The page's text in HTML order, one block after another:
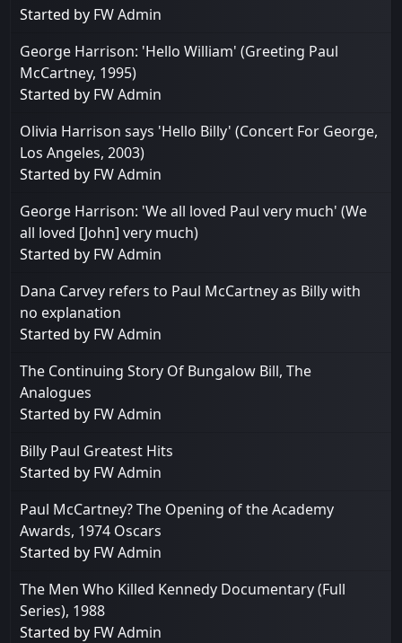
Started by FW Admin
George Harrison: 'Hello William' (Greeting Paul
McCartney, 1995)
Started by FW Admin
Olivia Harrison says 'Hello Billy' (Concert For George,
Los Angeles, 2003)
Started by FW Admin
George Harrison: 'We all loved Paul very much' (We
all loved [John] very much)
Started by FW Admin
Dana Carvey refers to Paul McCartney as Billy with
no explanation
Started by FW Admin
The Continuing Story Of Bungalow Bill, The
Analogues
Started by FW Admin
Billy Paul Greatest Hits
Started by FW Admin
Paul McCartney? The Opening of the Academy
Awards, 1974 Oscars
Started by FW Admin
The Men Who Killed Kennedy Documentary (Full
Series), 1988
Started by FW Admin